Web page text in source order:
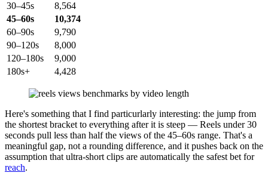
30–45s
8,564
45–60s
10,374
60–90s
9,790
90–120s
8,000
120–180s
9,000
180s+
4,428
Here's something that I find particurlarly interesting: the jump from
the shortest bracket to everything after it is steep — Reels under 30
seconds pull less than half the views of the 45–60s range. That's a
meaningful gap, not a rounding difference, and it pushes back on the
assumption that ultra-short clips are automatically the safest bet for
reach.